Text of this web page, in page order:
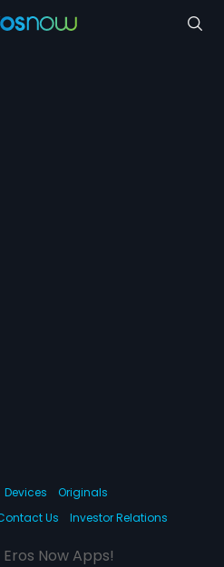
Devices
Originals
Us Investor Relations
Now Apps!